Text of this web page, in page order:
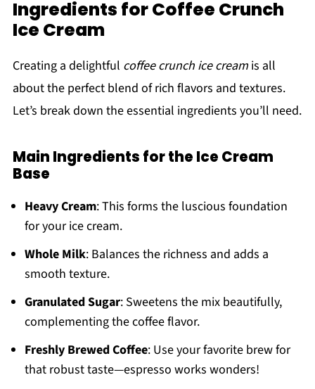
Ingredients for Coffee Crunch
Ice Cream
Creating a delightful coffee crunch ice creamis all
about the perfect blend of rich flavors and textures.
Let’s break down the essential ingredients you’ll need.
Main Ingredients for the Ice Cream
Base
Heavy Cream: This forms the luscious foundation
for your ice cream.
Whole Milk: Balances the richness and adds a
smooth texture.
Granulated Sugar: Sweetens the mix beautifully,
complementing the coffee flavor.
Freshly Brewed Coffee: Use your favorite brew for
that robust taste—espresso works wonders!